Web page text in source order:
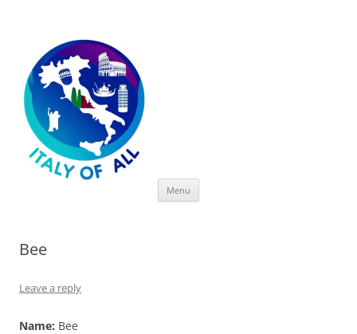
Menu
Bee
Leave a reply
Name: Bee